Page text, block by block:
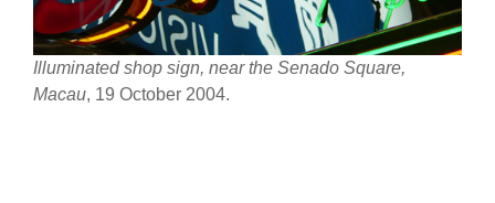
Illuminated shop sign, near the Senado Square,
Macau, 19 October 2004.